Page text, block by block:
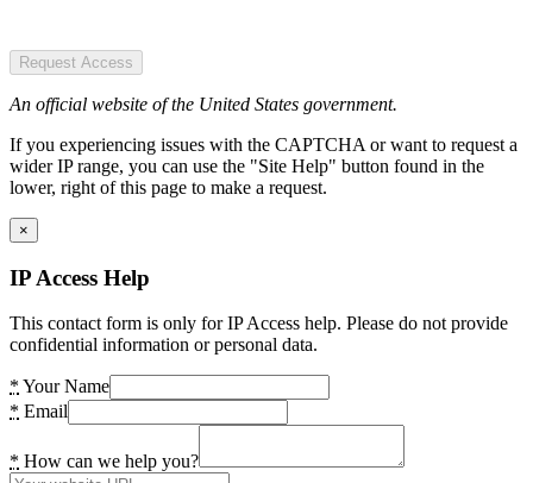
Request Access
An official website of the United States government.
If you experiencing issues with the CAPTCHA or want to request a
wider IP range, you can use the "Site Help" button found in the
lower, right of this page to make a request.
×
IP Access Help
This contact form is only for IP Access help. Please do not provide
confidential information or personal data.
* Your Name
* Email
* How can we help you?